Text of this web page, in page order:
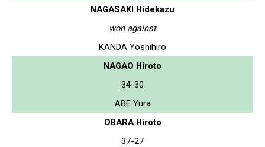
NAGASAKI Hidekazu
won against
KANDA Yoshihiro
NAGAO Hiroto
34-30
ABE Yura
OBARA Hiroto
37-27